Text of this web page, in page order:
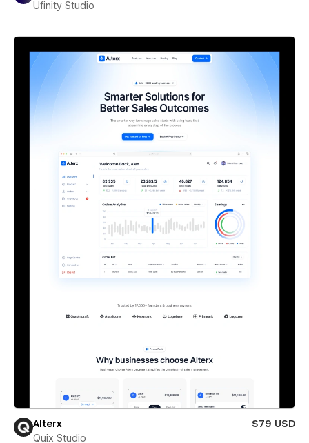
Ufinity Studio
Alterx
$79 USD
Quix Studio